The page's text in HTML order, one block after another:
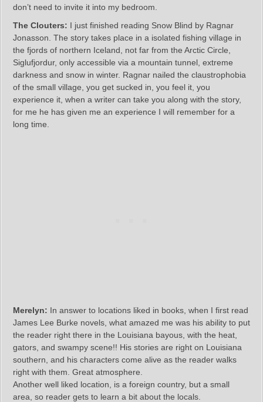
don’t need to invite it into my bedroom.
The Clouters: I just finished reading Snow Blind by Ragnar
Jonasson. The story takes place in a isolated fishing village in
the fjords of northern Iceland, not far from the Arctic Circle,
Siglufjordur, only accessible via a mountain tunnel, extreme
darkness and snow in winter. Ragnar nailed the claustrophobia
of the small village, you get sucked in, you feel it, you
experience it, when a writer can take you along with the story,
for me he has given me an experience I will remember for a
long time.
Merelyn: In answer to locations liked in books, when I first read
James Lee Burke novels, what amazed me was his ability to put
the reader right there in the Louisiana bayous, with the heat,
gators, and swampy scene!! His stories are right on Louisiana
southern, and his characters come alive as the reader walks
right with them. Great atmosphere.
Another well liked location, is a foreign country, but a small
area, so reader gets to learn a bit about the locals.